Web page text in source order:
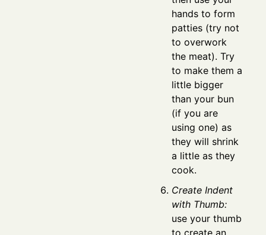
hands to form
patties (try not
to overwork
the meat). Try
to make them a
little bigger
than your bun
(if you are
using one) as
they will shrink
a little as they
cook.
Create Indent
with Thumb:
use your thumb
to create an